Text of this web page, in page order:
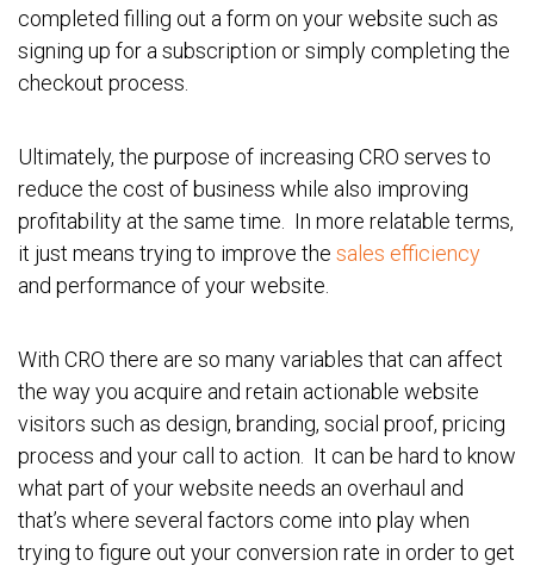
completed filling out a form on your website such as
signing up for a subscription or simply completing the
checkout process.
Ultimately, the purpose of increasing CRO serves to
reduce the cost of business while also improving
profitability at the same time. In more relatable terms,
it just means trying to improve the sales efficiency
and performance of your website.
With CRO there are so many variables that can affect
the way you acquire and retain actionable website
visitors such as design, branding, social proof, pricing
process and your call to action. It can be hard to know
what part of your website needs an overhaul and
that’s where several factors come into play when
trying to figure out your conversion rate in order to get